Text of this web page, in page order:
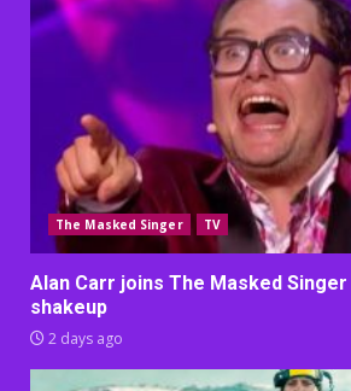
The Masked Singer TV
Alan Carr joins The Masked
shakeup
2 days ago